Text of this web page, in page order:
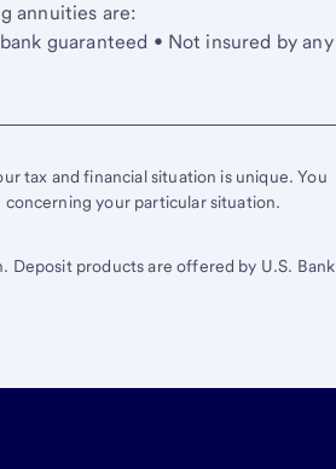
annuities are:
guaranteed • Not insured by any
tax and financial situation is unique. You
your particular situation.
Deposit products are offered by U.S. Bank